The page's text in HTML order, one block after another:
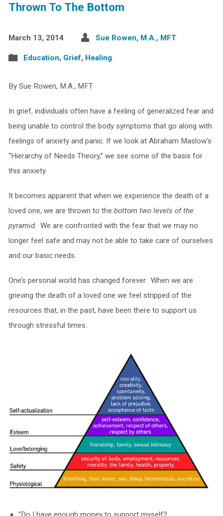
Thrown To The Bottom
March 13, 2014 Sue Rowen, M.A., MFT
Education, Grief, Healing
By Sue Rowen, M.A., MFT
In grief, individuals often have a feeling of generalized fear and
being unable to control the body symptoms that go along with
feelings of anxiety and panic. If we look at Abraham Maslow’s
“Hierarchy of Needs Theory,” we see some of the basis for
this anxiety.
It becomes apparent that when we experience the death of a
loved one, we are thrown to the bottom two levels of the
pyramid. We are confronted with the fear that we may no
longer feel safe and may not be able to take care of ourselves
and our basic needs.
One’s personal world has changed forever. When we are
grieving the death of a loved one we feel stripped of the
resources that, in the past, have been there to support us
through stressful times.